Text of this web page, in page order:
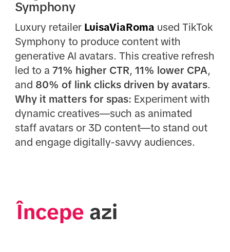
Symphony
Luxury retailer LuisaViaRoma used TikTok
Symphony to produce content with
generative AI avatars. This creative refresh
led to a 71% higher CTR, 11% lower CPA,
and 80% of link clicks driven by avatars.
Why it matters for spas: Experiment with
dynamic creatives—such as animated
staff avatars or 3D content—to stand out
and engage digitally-savvy audiences.
Începe azi